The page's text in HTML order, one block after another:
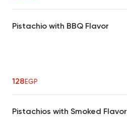
Pistachio with BBQ Flavor
128EGP
Pistachios with Smoked Flavor